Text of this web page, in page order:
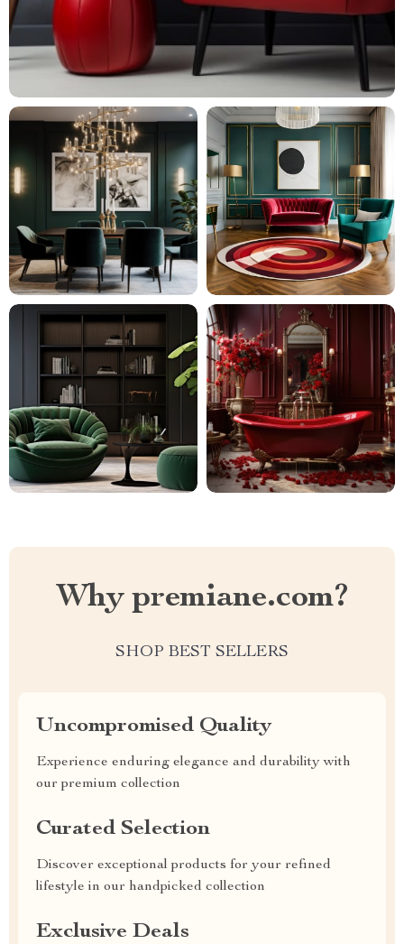
Why premiane.com?
SHOP BEST SELLERS
Uncompromised Quality
Experience enduring elegance and durability with
our premium collection
Curated Selection
Discover exceptional products for your refined
lifestyle in our handpicked collection
Exclusive Deals